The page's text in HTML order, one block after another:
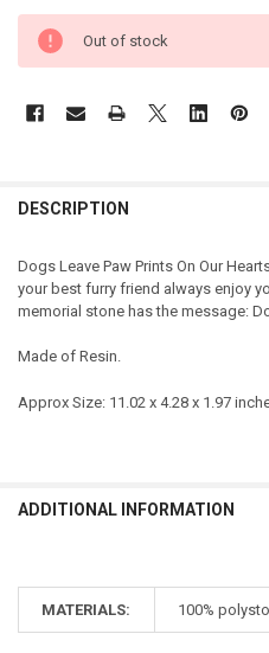
Out of stock
DESCRIPTION
Dogs Leave Paw Prints On Our
your best furry friend always enjoy
memorial stone has the message:
Made of Resin.
Approx Size: 11.02 x 4.28 x 1.97
ADDITIONAL INFORMATION
MATERIALS: 100%